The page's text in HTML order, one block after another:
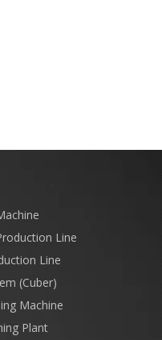
Line
Line
(Cuber)
Machine
Plant